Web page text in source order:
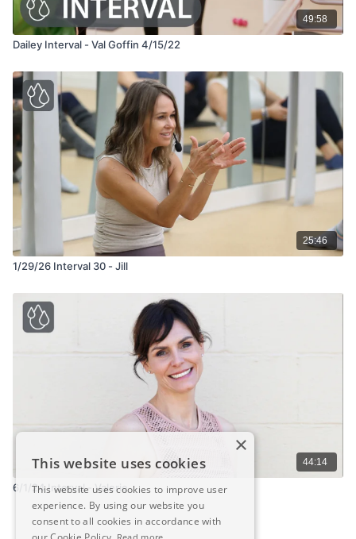
49:58
Dailey Interval - Val Goffin 4/15/22
25:46
1/29/26 Interval 30 - Jill
44:14
6/1/24 Interval - Valerie
×
This website uses cookies
This website uses cookies to improve user
experience. By using our website you
consent to all cookies in accordance with